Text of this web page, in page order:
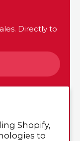
Shopify,
to
Directly to